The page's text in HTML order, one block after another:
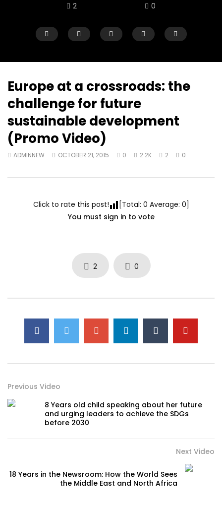
2 0
SEPTEMBER 22, 2020
Europe at a crossroads: the
challenge for future
sustainable development
(Promo Video)
ADMINNEW OCTOBER 21, 2015 0 2.2K 2 0
Click to rate this post! [Total: 0 Average: 0]
You must sign in to vote
2 0
Previous Video
8 Years old child speaking about her future
and urging leaders to achieve the SDGs
before 2030
Next Video
18 Years in the Newsroom: How the World Sees
the Middle East and North Africa